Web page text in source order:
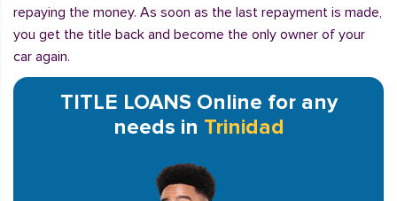
repaying the money. As soon as the last repayment is made,
you get the title back and become the only owner of your
car again.
TITLE LOANS Online for any
needs in Trinidad